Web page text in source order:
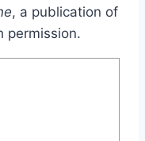
, a publication of
permission.